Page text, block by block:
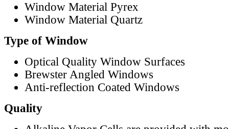
Window Material Pyrex
Window Material Quartz
Type of Window
Optical Quality Window Surfaces
Brewster Angled Windows
Anti-reflection Coated Windows
Quality